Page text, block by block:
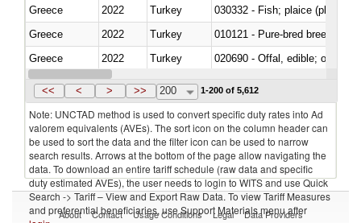
Greece
2022 Turkey
030332 - Fish; plaice
Greece
2022 Turkey
010121 - Pure-bred breeding
Greece
2022 Turkey
020690 - Offal, edible; of
Greece
2022 Turkey
<< < > >> 200 1-200 of 5,612
Note: UNCTAD method is used to convert specific duty rates into Ad
valorem equivalents (AVEs). The sort icon on the column header can
be used to sort the data and the filter icon can be used to narrow
search results. Arrows at the bottom of the page allow navigating the
data. To download an entire tariff schedule (raw data and specific
duty estimated AVEs), the user needs to login to WITS and use Quick
Search -> Tariff – View and Export Raw Data. To view Tariff Measures
and preferential beneficiaries, use Support Materials menu after
About Contact Usage Conditions Legal Data Providers